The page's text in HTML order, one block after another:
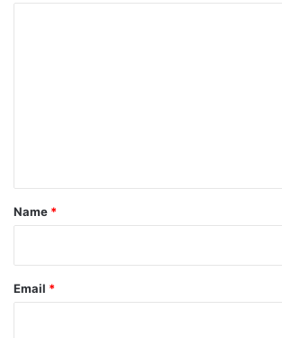
*
Name *
Email *